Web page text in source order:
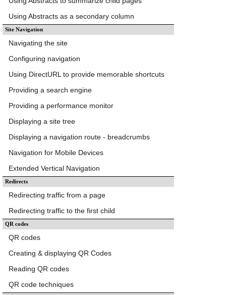
Using Abstracts as a secondary column
Site Navigation
Navigating the site
Configuring navigation
Using DirectURL to provide memorable shortcuts
Providing a search engine
Providing a performance monitor
Displaying a site tree
Displaying a navigation route - breadcrumbs
Navigation for Mobile Devices
Extended Vertical Navigation
Redirects
Redirecting traffic from a page
Redirecting traffic to the first child
QR codes
QR codes
Creating & displaying QR Codes
Reading QR codes
QR code techniques